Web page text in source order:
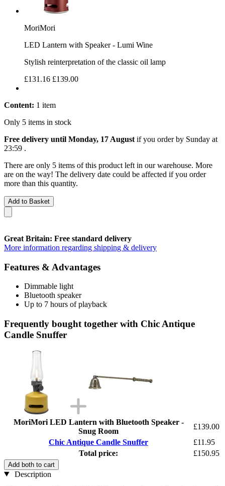
MoriMori
LED Lantern with Speaker - Lumi Wine
Stylish reinterpretation of the classic oil lamp
£131.16 £139.00
Content: 1 item
Only 5 items in stock
Free delivery until Monday, 17 August if you order by Sunday at
23:59 .
There are only 5 items of this product left in our warehouse. More
are on the way! The delivery date could be affected if you order
more than this quantity.
Add to Basket
Great Britain: Free standard delivery
More information regarding shipping & delivery
Features & Advantages
Dimmable light
Bluetooth speaker
Up to 7 hours of playback
Frequently bought together with Chic Antique
Candle Snuffer
MoriMori LED Lantern with Bluetooth Speaker -
Snug Room
£139.00
Chic Antique Candle Snuffer
£11.95
Total price:
£150.95
Add both to cart
Description